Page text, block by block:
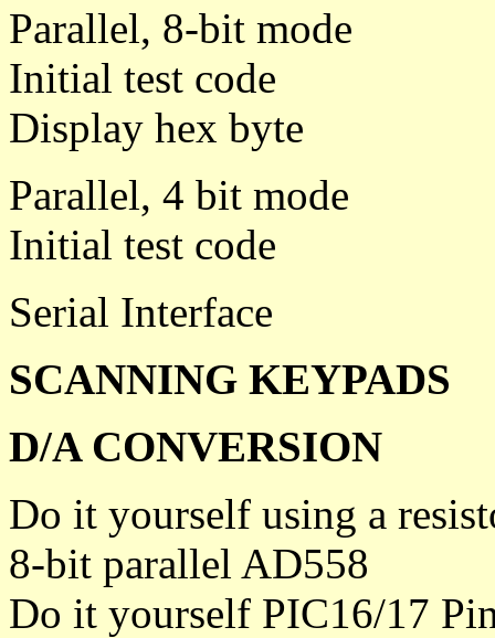
Parallel, 8-bit mode
Initial test code
Display hex byte
Parallel, 4 bit mode
Initial test code
Serial Interface
SCANNING KEYPADS
D/A CONVERSION
Do it yourself using a
8-bit parallel AD558
Do it yourself PIC16/17